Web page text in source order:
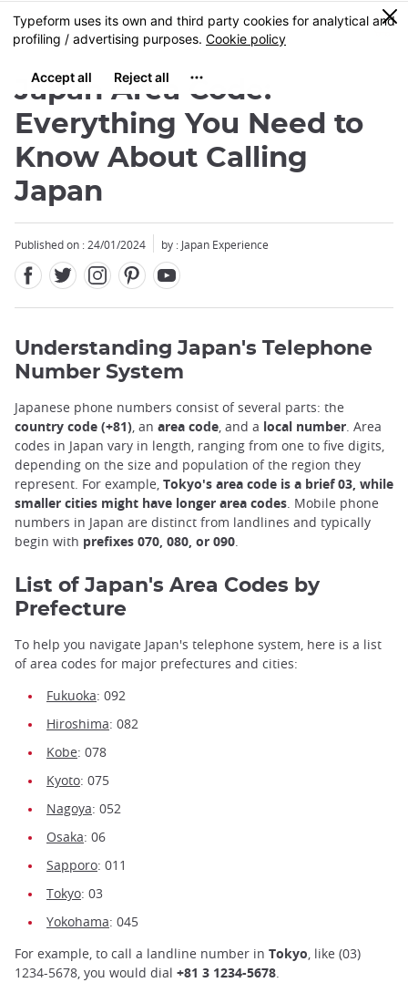
Skip
to
content
MENU
0
Japan Area Code:
Everything You Need to
Know About Calling
Japan
Published on : 24/01/2024 by : Japan Experience
Understanding Japan's Telephone
Number System
Japanese phone numbers consist of several parts: the
country code (+81), an area code, and a local number. Area
codes in Japan vary in length, ranging from one to five digits,
depending on the size and population of the region they
represent. For example, Tokyo's area code is a brief 03, while
smaller cities might have longer area codes. Mobile phone
numbers in Japan are distinct from landlines and typically
begin with prefixes 070, 080, or 090.
List of Japan's Area Codes by
Prefecture
To help you navigate Japan's telephone system, here is a list
of area codes for major prefectures and cities:
Fukuoka: 092
Hiroshima: 082
Kobe: 078
Kyoto: 075
Nagoya: 052
Osaka: 06
Sapporo: 011
Tokyo: 03
Yokohama: 045
For example, to call a landline number in Tokyo, like (03)
1234-5678, you would dial +81 3 1234-5678.